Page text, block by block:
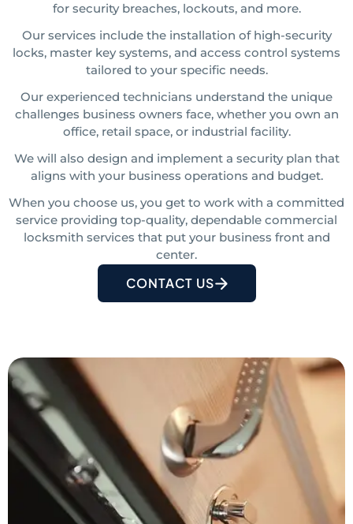
for security breaches, lockouts, and more.
Our services include the installation of high-security
locks, master key systems, and access control systems
tailored to your specific needs.
Our experienced technicians understand the unique
challenges business owners face, whether you own an
office, retail space, or industrial facility.
We will also design and implement a security plan that
aligns with your business operations and budget.
When you choose us, you get to work with a committed
service providing top-quality, dependable commercial
locksmith services that put your business front and
center.
CONTACT US